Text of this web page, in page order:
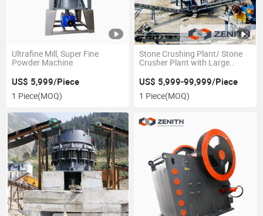
Ultrafine Mill, Super Fine
Powder Machine
US$ 5,999/Piece
1 Piece(MOQ)
Stone Crushing Plant/ Stone
Crusher Plant with Large
US$ 5,999-99,999/Piece
1 Piece(MOQ)